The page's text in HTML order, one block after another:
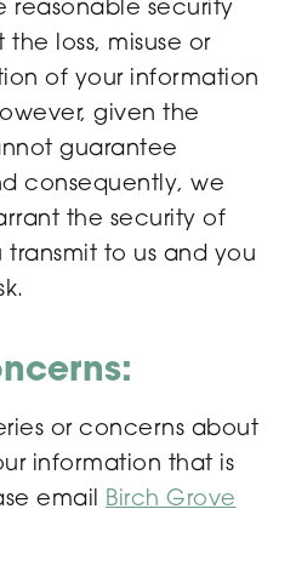
reasonable security
loss, misuse or
of your information
given the
guarantee
consequently, we
the security of
to us and you
or concerns about
information that is
email Birch Grove